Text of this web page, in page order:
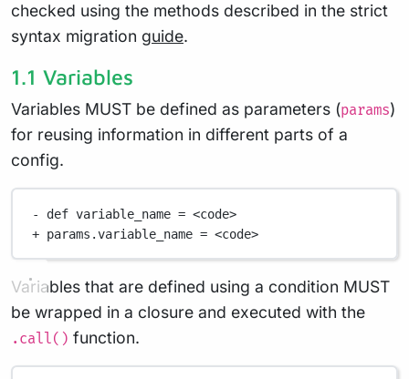
checked using the methods described in the strict
syntax migration guide.
1.1 Variables
Variables MUST be defined as parameters (params)
for reusing information in different parts of a
config.
- def variable_name = <code>
+ params .variable_name = <code>
Variables that are defined using a condition MUST
be wrapped in a closure and executed with the
.call() function.